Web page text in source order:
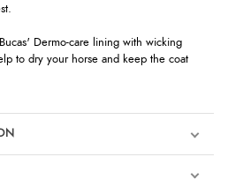
Dermo-care lining with wicking
to dry your horse and keep the coat